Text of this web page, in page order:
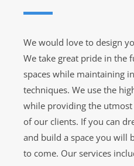
We would love to design
We take great pride in the
spaces while maintaining
techniques. We use the
while providing the utmost
of our clients. If you can
and build a space you will
to come. Our services